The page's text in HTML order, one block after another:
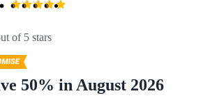
of 5 stars
50% in August 2026